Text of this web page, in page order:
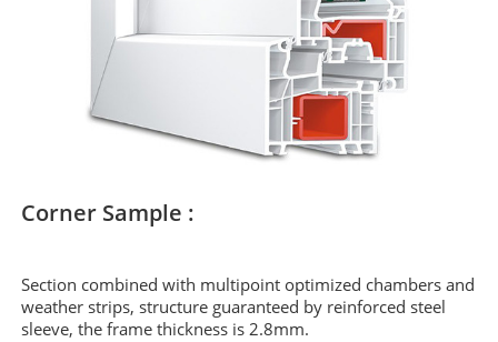
Corner Sample :
Section combined with multipoint optimized chambers and
weather strips, structure guaranteed by reinforced steel
sleeve, the frame thickness is 2.8mm.